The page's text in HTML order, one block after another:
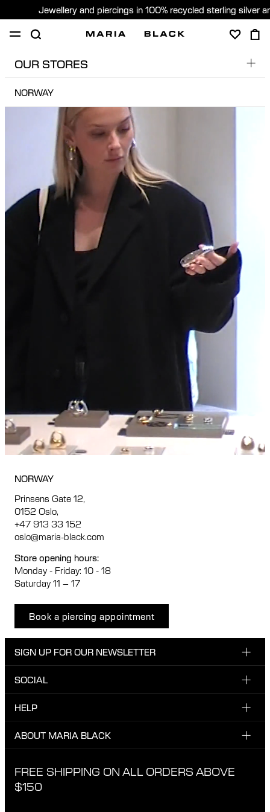
Jewellery and piercings in 100% recycled sterling silver
SHOP PIERCING
GIFTING
United States (English)
OUR STORES
GERMANY
DENMARK
NORWAY
NORWAY
Prinsens Gate 12,
0152 Oslo,
+47 913 33 152
oslo@maria-black.com
Store opening hours:
Monday - Friday: 10 - 18
Saturday 11 – 17
Book a piercing appointment
SIGN UP FOR OUR NEWSLETTER
Sign up for our newsletter to be one of the first to be
Maria Black, and receive a 10% discount on your next
order.
I have read and agree with the privacy policy.
SOCIAL
INSTAGRAM
TIKTOK
HELP
CUSTOMER CARE & CONTACT
EXCHANGE & RETURNS
ABOUT MARIA BLACK
ETICAL STANDARDS & MATERIALS
FREE SHIPPING ON ALL ORDERS ABOVE
$150